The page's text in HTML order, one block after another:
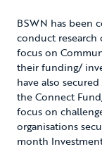
BSWN has been
conduct
focus on
their funding/
have also
the Connect
focus on
organisations
month